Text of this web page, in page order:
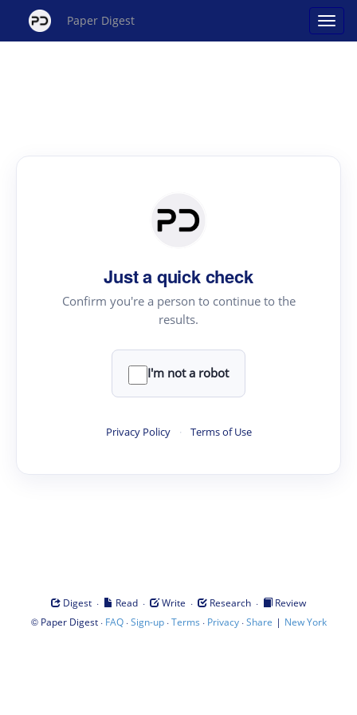
Paper Digest
Just a quick check
Confirm you're a person to continue to the
results.
I'm not a robot
Privacy Policy · Terms of Use
Digest · Read · Write · Research ·
Review
© Paper Digest· FAQ·Sign-up·Terms · Privacy·Share | New York